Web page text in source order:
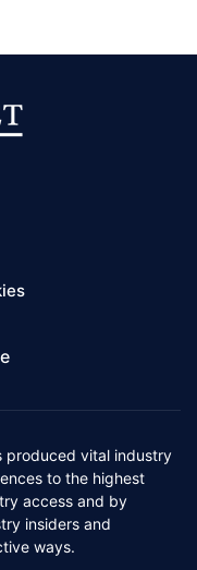
produced vital industry
to the highest
access and by
insiders and
ways.